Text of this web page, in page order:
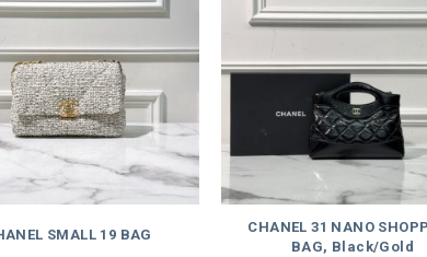
SMALL 19 BAG
CHANEL 31 NANO
BAG, Black/Gold